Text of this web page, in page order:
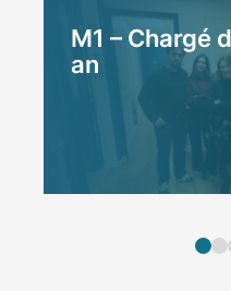
M1 – Chargé
an